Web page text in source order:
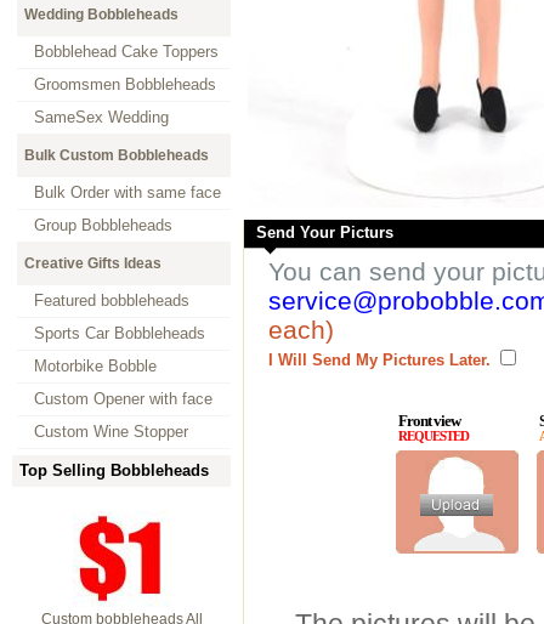
Wedding Bobbleheads
Bobblehead Cake Toppers
Groomsmen Bobbleheads
SameSex Wedding
Bulk Custom Bobbleheads
Bulk Order with same face
Group Bobbleheads
Creative Gifts Ideas
Featured bobbleheads
Sports Car Bobbleheads
Motorbike Bobble
Custom Opener with face
Custom Wine Stopper
Top Selling Bobbleheads
Custom bobbleheads All
Send Your Picturs
You can send your
each)
I Will Send My Pictures Later.
Front view
REQUESTED